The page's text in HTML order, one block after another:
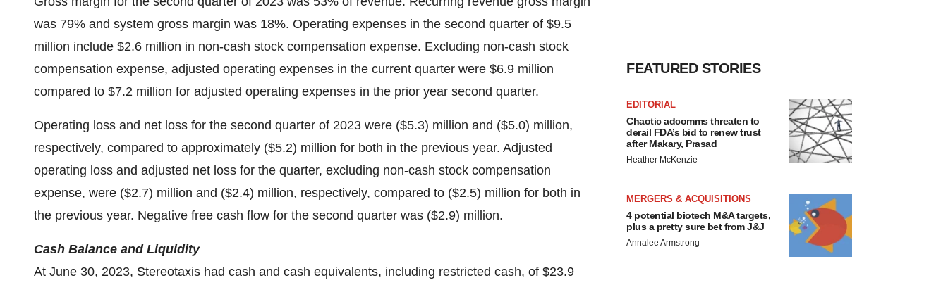
was 79% and system gross margin was 18%. Operating expenses in the second quarter of $9.5
million include $2.6 million in non-cash stock compensation expense. Excluding non-cash stock
compensation expense, adjusted operating expenses in the current quarter were $6.9 million
compared to $7.2 million for adjusted operating expenses in the prior year second quarter.
Operating loss and net loss for the second quarter of 2023 were ($5.3) million and ($5.0) million,
respectively, compared to approximately ($5.2) million for both in the previous year. Adjusted
operating loss and adjusted net loss for the quarter, excluding non-cash stock compensation
expense, were ($2.7) million and ($2.4) million, respectively, compared to ($2.5) million for both in
the previous year. Negative free cash flow for the second quarter was ($2.9) million.
Cash Balance and Liquidity
At June 30, 2023, Stereotaxis had cash and cash equivalents, including restricted cash, of $23.9
FEATURED STORIES
EDITORIAL
Chaotic adcomms threaten to
derail FDA’s bid to renew trust
after Makary, Prasad
Heather McKenzie
MERGERS & ACQUISITIONS
4 potential biotech M&A targets,
plus a pretty sure bet from J&J
Annalee Armstrong